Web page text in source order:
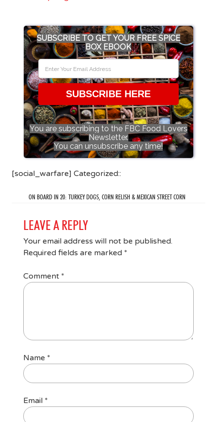
SUBSCRIBE TO GET YOUR FREE SPICE
BOX EBOOK
SUBSCRIBE HERE
You are subscribing to the FBC Food Lovers
Newsletter.
You can unsubscribe any time!
[social_warfare] Categorized::
ON BOARD IN 20: TURKEY DOGS, CORN RELISH & MEXICAN STREET CORN
LEAVE A REPLY
Your email address will not be published.
Required fields are marked *
Comment *
Name *
Email *